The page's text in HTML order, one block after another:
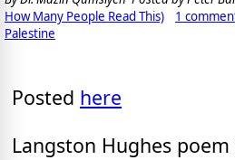
How Many People Read This)
1
Palestine
Posted here
Langston Hughes